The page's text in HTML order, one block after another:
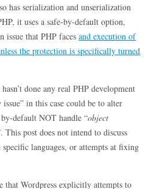
has serialization and unserialization
it uses a safe-by-default option,
issue that PHP facesand execution of
the protection is specifically turned
done any real PHP development
in this case could be to alter
default NOT handle “object
This post does not intend to discuss
languages, or attempts at fixing
that Wordpress explicitly attempts to